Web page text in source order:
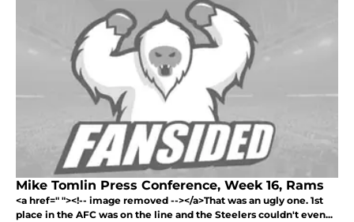
Mike Tomlin Press Conference, Week 16, Rams
<a href=" "><!-- image removed --></a>That was an ugly one. 1st
place in the AFC was on the line and the Steelers couldn't even...